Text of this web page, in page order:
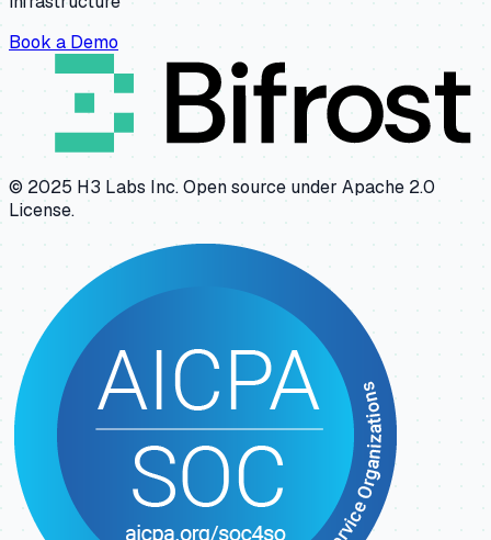
Book a Demo
© 2025 H3 Labs Inc. Open source under Apache 2.0
License.